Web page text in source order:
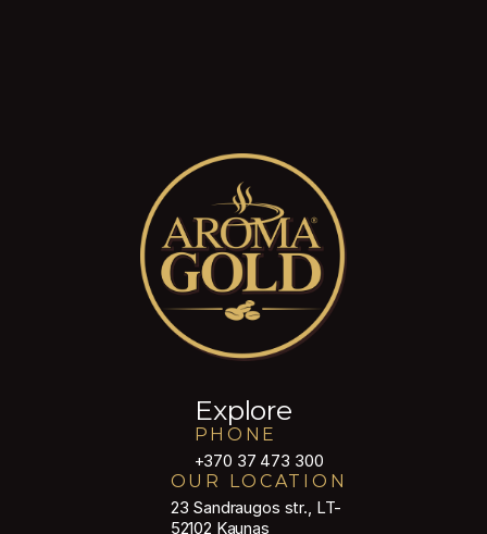
Explore
PHONE
+370 37 473 300
OUR LOCATION
23 Sandraugos str., LT-
52102 Kaunas